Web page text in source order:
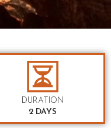
DURATION
2 DAYS